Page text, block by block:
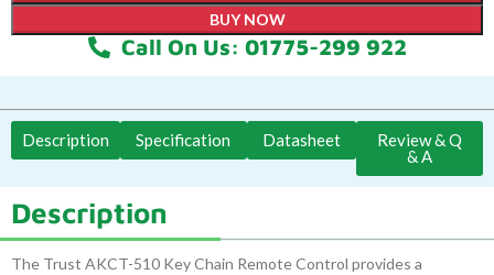
BUY NOW
Call On Us: 01775-299 922
Description Specification Datasheet
Review & Q
& A
Description
The Trust AKCT-510 Key Chain Remote Control provides a